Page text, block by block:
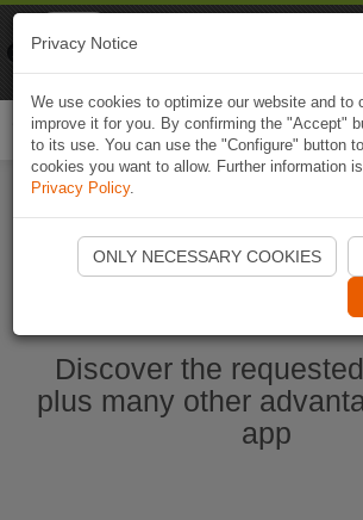
Start Naviki App
Discover the
plus many other
app
Privacy Notice
We use cookies to optimize our website and to
improve it for you. By confirming the "Accept"
to its use. You can use the "Configure" button
cookies you want to allow. Further information
Privacy Policy.
ONLY NECESSARY COOKIES
Naviki